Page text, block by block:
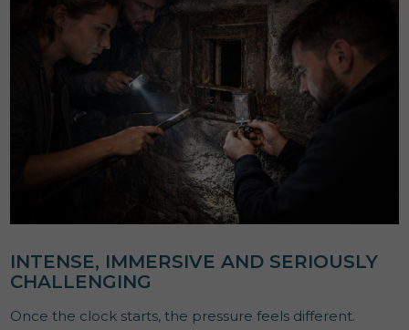
INTENSE, IMMERSIVE AND SERIOUSLY
CHALLENGING
Once the clock starts, the pressure feels different.